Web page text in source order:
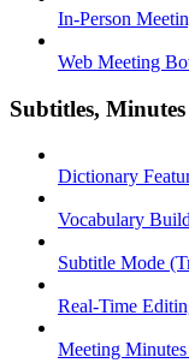
In-Person
Web Meeting
Subtitles,
Dictionary
Vocabulary
Subtitle Mode
Real-Time
Meeting